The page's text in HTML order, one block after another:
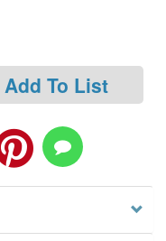
Add To List